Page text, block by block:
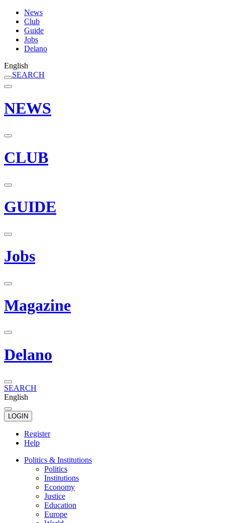
News
Club
Guide
Jobs
Delano
English
SEARCH
NEWS
CLUB
GUIDE
Jobs
Magazine
Delano
SEARCH
English
LOGIN
Register
Help
Politics & Institutions
Politics
Institutions
Economy
Justice
Education
Europe